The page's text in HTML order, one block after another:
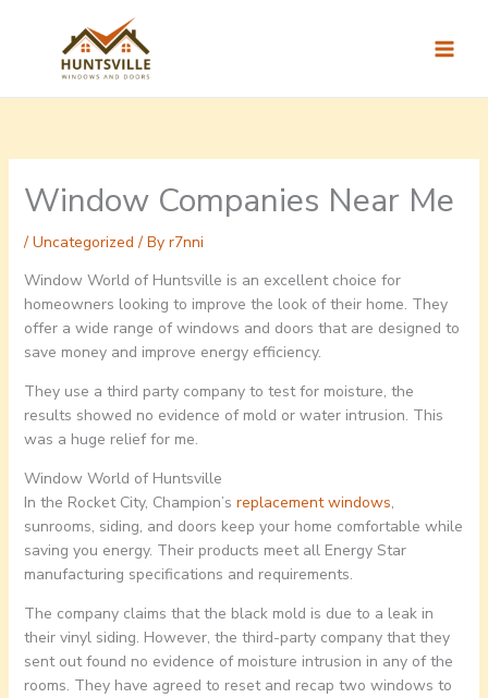
Window Companies Near Me
/ Uncategorized / By r7nni
Window World of Huntsville is an excellent choice for
homeowners looking to improve the look of their home. They
offer a wide range of windows and doors that are designed to
save money and improve energy efficiency.
They use a third party company to test for moisture, the
results showed no evidence of mold or water intrusion. This
was a huge relief for me.
Window World of Huntsville
In the Rocket City, Champion’s replacement windows,
sunrooms, siding, and doors keep your home comfortable while
saving you energy. Their products meet all Energy Star
manufacturing specifications and requirements.
The company claims that the black mold is due to a leak in
their vinyl siding. However, the third-party company that they
sent out found no evidence of moisture intrusion in any of the
rooms. They have agreed to reset and recap two windows to